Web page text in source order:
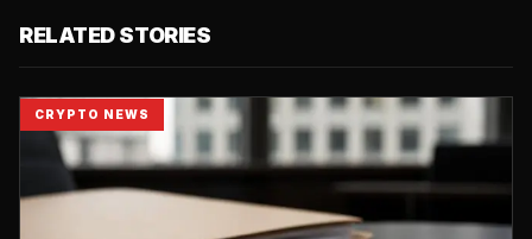
RELATED STORIES
CRYPTO NEWS